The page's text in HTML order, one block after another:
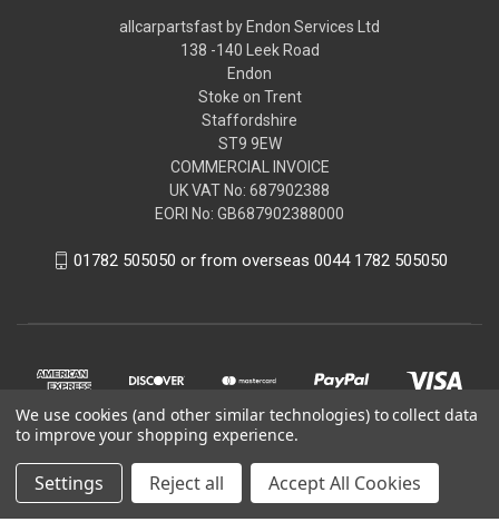
allcarpartsfast by Endon Services Ltd
138 -140 Leek Road
Endon
Stoke on Trent
Staffordshire
ST9 9EW
COMMERCIAL INVOICE
UK VAT No: 687902388
EORI No: GB687902388000
01782 505050 or from overseas 0044 1782 505050
We use cookies (and other similar technologies) to collect data
to improve your shopping experience.
Settings Reject all Accept All Cookies